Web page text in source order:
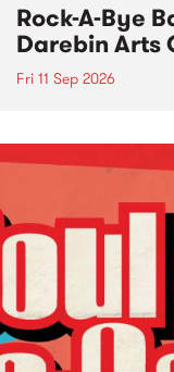
Rock-A-Bye
Darebin Arts
Fri 11 Sep 2026